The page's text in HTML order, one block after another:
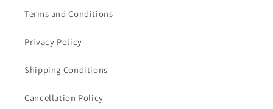
Terms and Conditions
Privacy Policy
Shipping Conditions
Cancellation Policy